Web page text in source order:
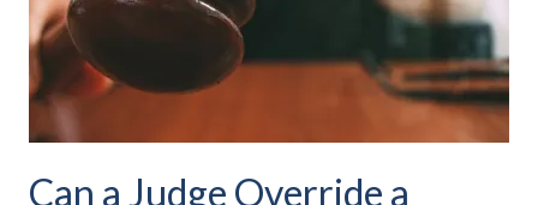
Can a Judge Override a